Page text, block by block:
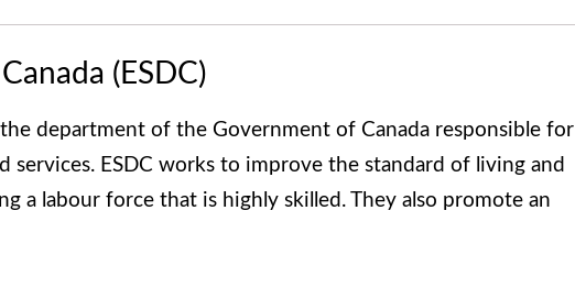
(ESDC)
department of the Government of Canada responsible for
services. ESDC works to improve the standard of living and
a labour force that is highly skilled. They also promote an